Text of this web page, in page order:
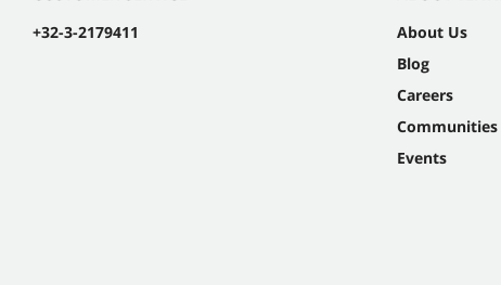
+32-3-2179411
About Us
Blog
Careers
Communities
Events